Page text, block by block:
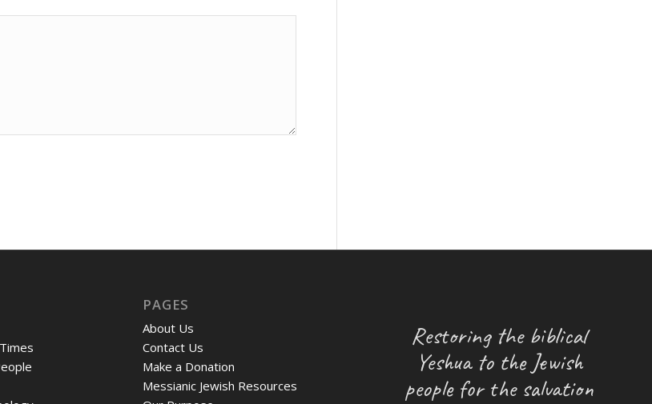
PAGES
About Us
Contact Us
Make a Donation
Messianic Jewish Resources
Restoring the biblical
Yeshua to the Jewish
people for the salvation